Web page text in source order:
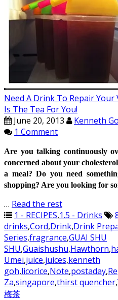
Need A Drink To Repair Your
Is The Tea For You!
June 20, 2013
Kenneth
1 Comment
Are you talking continuously
concerned about your
a meal? Do you need
shopping? Are you looking for
… Read the rest
1 - RECIPES,1.5 - Drinks
drinks,Cord,Drink,Drink
Series,fragrance,GUAI SHU
SHU,Guaishushu,Hawthorn,
Umei,juice,juices,kenneth
goh,licorice,Note,postaday,
Za,singapore,thirst quencher,
梅茶